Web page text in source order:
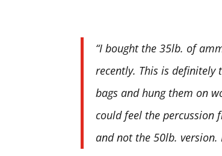
“I bought the 35lb. of
recently. This is
bags and hung them on
could feel the percussion
and not the 50lb. version.